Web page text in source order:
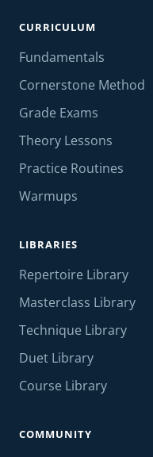
CURRICULUM
Fundamentals
Cornerstone Method
Grade Exams
Theory Lessons
Practice Routines
Warmups
LIBRARIES
Repertoire Library
Masterclass Library
Technique Library
Duet Library
Course Library
COMMUNITY